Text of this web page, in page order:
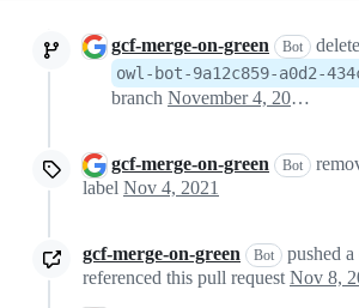
gcf-merge-on-green Bot
owl-bot-9a12c859-a0d2-
branch November 4, 2021 10:36
gcf-merge-on-green Bot
label Nov 4, 2021
gcf-merge-on-green Bot
pushed
referenced this pull request Nov 8,